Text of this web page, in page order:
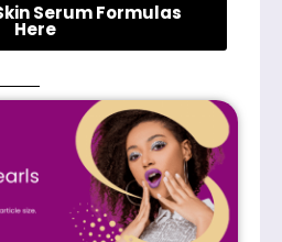
Serum Formulas
Here